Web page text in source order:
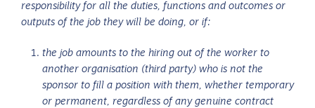
responsibility for all the duties, functions and outcomes or
outputs of the job they will be doing, or if:
the job amounts to the hiring out of the worker to
another organisation (third party) who is not the
sponsor to fill a position with them, whether temporary
or permanent, regardless of any genuine contract